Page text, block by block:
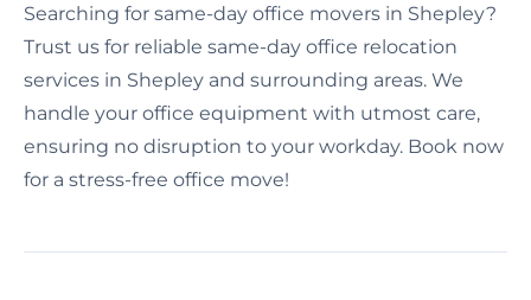
Searching for same-day office movers in Shepley?
Trust us for reliable same-day office relocation
services in Shepley and surrounding areas. We
handle your office equipment with utmost care,
ensuring no disruption to your workday. Book now
for a stress-free office move!